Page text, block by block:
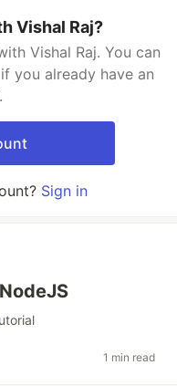
Vishal Raj?
Vishal Raj. You can
you already have an
Sign in
1 min read